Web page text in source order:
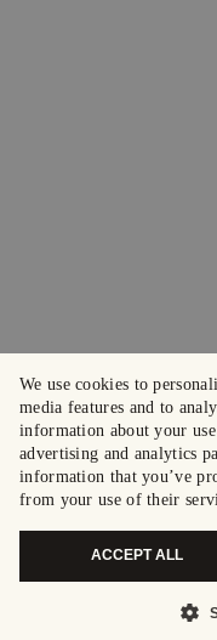
We use cookies to
media features and to
information about your
advertising and analytics
information that you’ve
from your use of their
ACCEPT ALL